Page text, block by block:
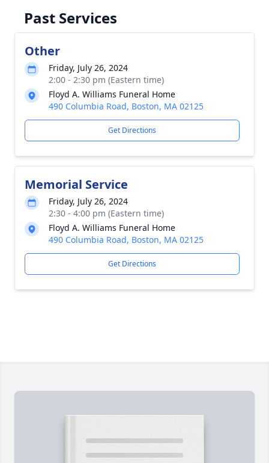
Past Services
Other
Friday, July 26, 2024
2:00 - 2:30 pm (Eastern time)
Floyd A. Williams Funeral Home
490 Columbia Road, Boston, MA 02125
Get Directions
Memorial Service
Friday, July 26, 2024
2:30 - 4:00 pm (Eastern time)
Floyd A. Williams Funeral Home
490 Columbia Road, Boston, MA 02125
Get Directions